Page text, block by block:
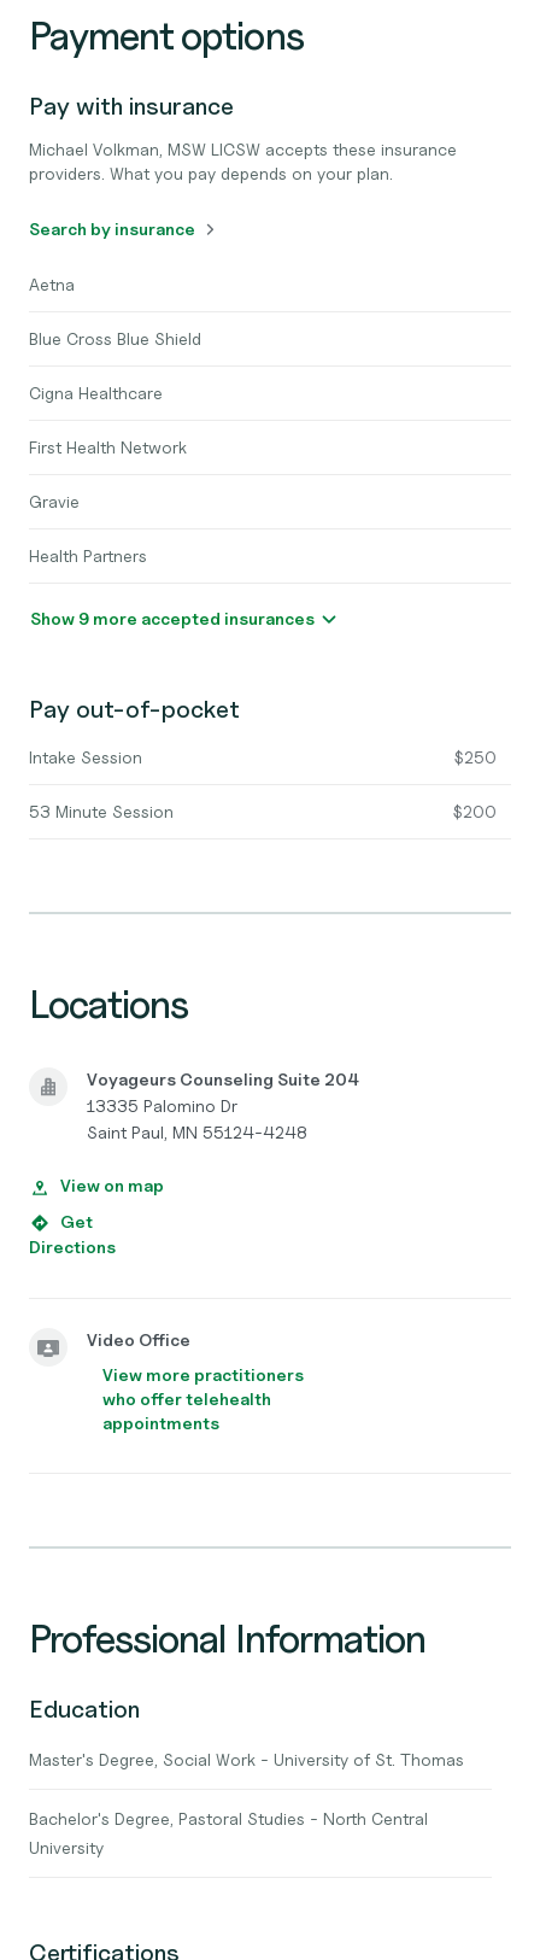
Payment options
Pay with insurance
Michael Volkman, MSW LICSW accepts these insurance
providers. What you pay depends on your plan.
Search by insurance
Aetna
Blue Cross Blue Shield
Cigna Healthcare
First Health Network
Gravie
Health Partners
Show 9 more accepted insurances
Pay out-of-pocket
Intake Session $250
53 Minute Session $200
Locations
Voyageurs Counseling Suite 204
13335 Palomino Dr
Saint Paul, MN 55124-4248
View on map
Get
Directions
Video Office
View more practitioners
who offer telehealth
appointments
Professional Information
Education
Master's Degree, Social Work - University of St. Thomas
Bachelor's Degree, Pastoral Studies - North Central
University
Certifications